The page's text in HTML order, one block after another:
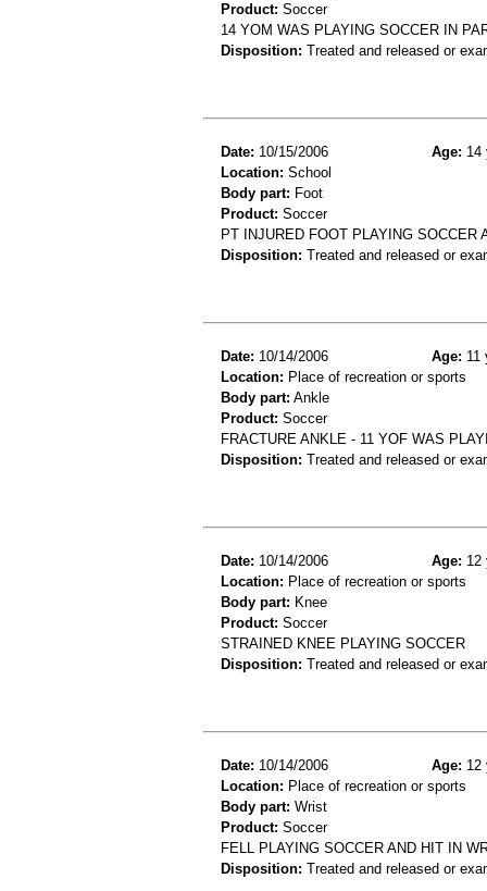
Product: Soccer
14 YOM WAS PLAYING SOCCER IN
Disposition: Treated and released or
Date: 10/15/2006 Age: 14
Location: School
Body part: Foot
Product: Soccer
PT INJURED FOOT PLAYING SOCCER
Disposition: Treated and released or
Date: 10/14/2006 Age: 11
Location: Place of recreation or sports
Body part: Ankle
Product: Soccer
FRACTURE ANKLE - 11 YOF WAS
Disposition: Treated and released or
Date: 10/14/2006 Age: 12
Location: Place of recreation or sports
Body part: Knee
Product: Soccer
STRAINED KNEE PLAYING SOCCER
Disposition: Treated and released or
Date: 10/14/2006 Age: 12
Location: Place of recreation or sports
Body part: Wrist
Product: Soccer
FELL PLAYING SOCCER AND HIT IN
Disposition: Treated and released or